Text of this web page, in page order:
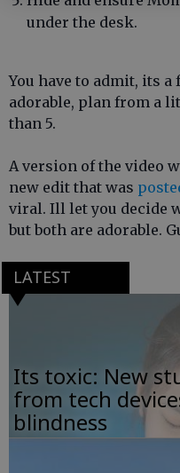
under the desk.
You have to admit, its
adorable, plan from a
than 5.
A version of the video
new edit that was
viral. Ill let you decide
but both are adorable.
LATEST
Its toxic: New
from tech
blindness